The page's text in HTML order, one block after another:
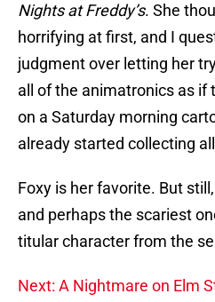
Nights at Freddy’s. She
horrifying at first, and I
judgment over letting her
all of the animatronics as if
on a Saturday morning
already started collecting
Foxy is her favorite. But
and perhaps the scariest
titular character from the
Next: A Nightmare on Elm